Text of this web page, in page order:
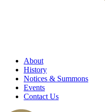
About
History
Notices & Summons
Events
Contact Us